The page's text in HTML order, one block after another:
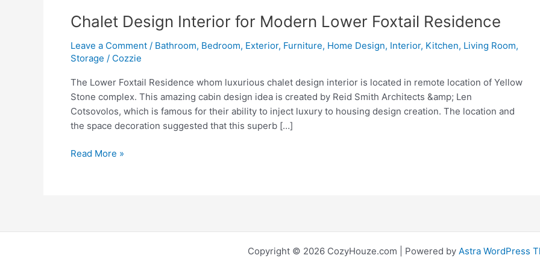
Chalet Design Interior for Modern Lower Foxtail Residence
Leave a Comment / Bathroom, Bedroom, Exterior, Furniture, Home Design, Interior, Kitchen, Living Room,
Storage / Cozzie
The Lower Foxtail Residence whom luxurious chalet design interior is located in remote location of Yellow
Stone complex. This amazing cabin design idea is created by Reid Smith Architects &amp; Len
Cotsovolos, which is famous for their ability to inject luxury to housing design creation. The location and
the space decoration suggested that this superb […]
Chalet
Read More »
Copyright © 2026 CozyHouze.com | Powered by Astra WordPress